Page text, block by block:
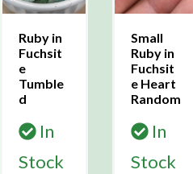
Ruby in
Fuchsit
e
Tumble
d
In
Stock
Small
Ruby in
Fuchsit
e Heart
Random
In
Stock